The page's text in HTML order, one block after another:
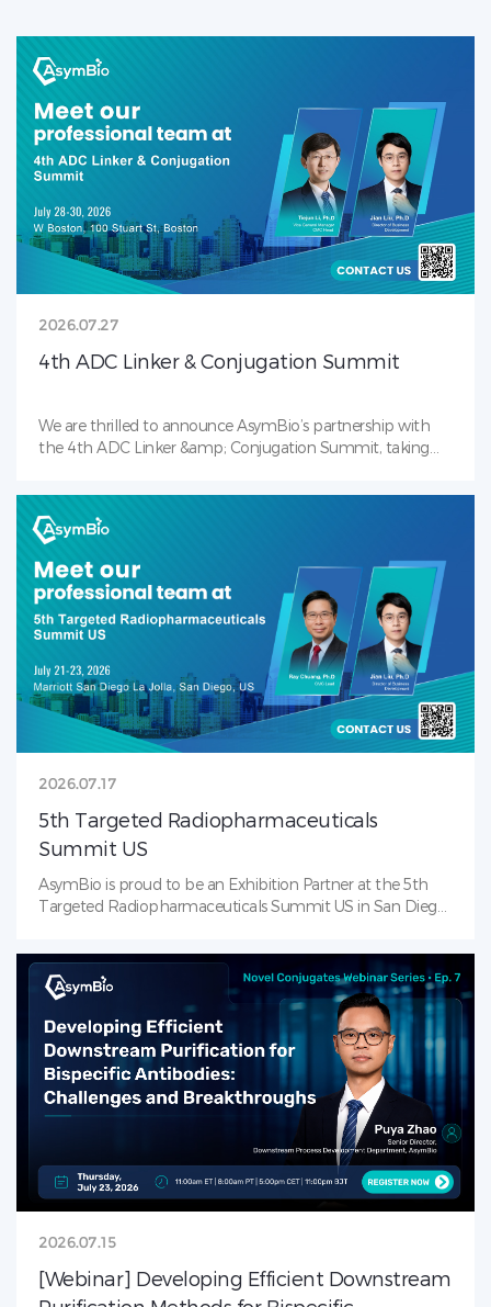
2026.07.27
4th ADC Linker & Conjugation Summit
We are thrilled to announce AsymBio’s partnership with
the 4th ADC Linker &amp; Conjugation Summit, taking
premier gathering focused on payload-linker ,
bioconjugation, and next-gen ADC. Our team will be on-
site to showcase AsymBio’s award winning Conjugation
Toolbox. Backed by in-house payload-linker and antibody
CMC capabilities, we deliver integrated solutions covering
early-stage development through clinical and commercial
ADC manufacturing. Connect with our team to shape the
future of ADC together. See you in Boston!
2026.07.17
5th Targeted Radiopharmaceuticals
Summit US
AsymBio is proud to be an Exhibition Partner at the 5th
Targeted Radiopharmaceuticals Summit US in San Diego
provider in RDC landscape — from process development
to late-stage CMC. Visit us at our booth to learn how
AsymBio supports partners across the
radiopharmaceutical journey with integrated services that
accelerate progress from molecule to market.
2026.07.15
[Webinar] Developing Efficient Downstream